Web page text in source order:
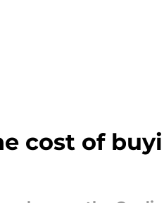
cost of